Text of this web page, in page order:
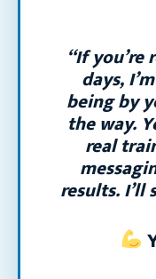
“If
days,
being by
the way.
real
results. I’ll